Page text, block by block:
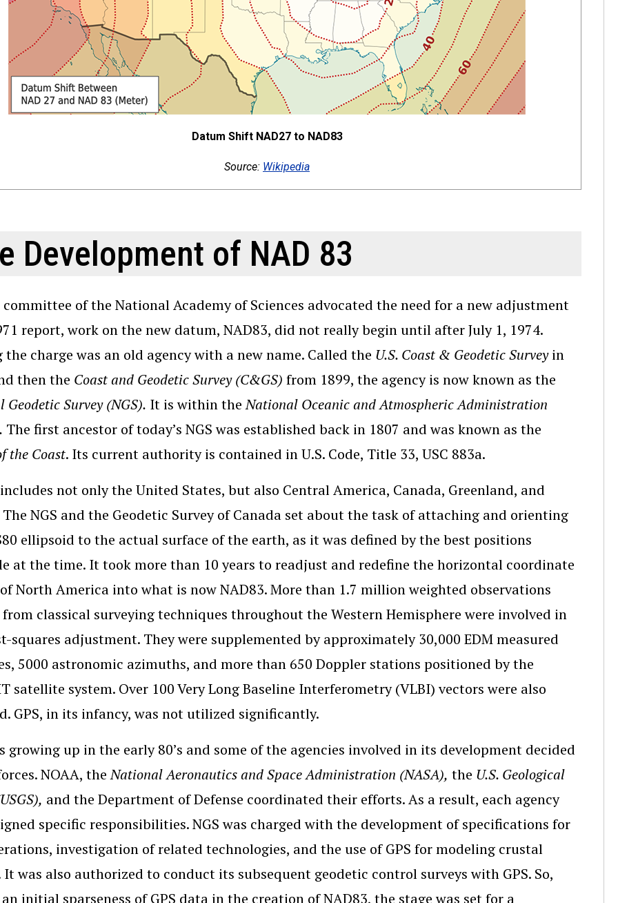
Datum Shift NAD27 to NAD83
Source: Wikipedia
Development of NAD 83
of the National Academy of Sciences advocated the need for a new adjustment
report, work on the new datum, NAD83, did not really begin until after July 1, 1974.
the charge was an old agency with a new name. Called the U.S. Coast & Geodetic Surveyin
then the Coast and Geodetic Survey (C&GS) from 1899, the agency is now known as the
Survey (NGS). It is within theNational Oceanic and Atmospheric Administration
The first ancestor of today’s NGS was established back in 1807 and was known as the
the Coast. Its current authority is contained in U.S. Code, Title 33, USC 883a.
not only the United States, but also Central America, Canada, Greenland, and
The NGS and the Geodetic Survey of Canada set about the task of attaching and orienting
ellipsoid to the actual surface of the earth, as it was defined by the best positions
at the time. It took more than 10 years to readjust and redefine the horizontal coordinate
North America into what is now NAD83. More than 1.7 million weighted observations
classical surveying techniques throughout the Western Hemisphere were involved in
squares adjustment. They were supplemented by approximately 30,000 EDM measured
5000 astronomic azimuths, and more than 650 Doppler stations positioned by the
satellite system. Over 100 Very Long Baseline Interferometry (VLBI) vectors were also
GPS, in its infancy, was not utilized significantly.
growing up in the early 80’s and some of the agencies involved in its development decided
NOAA, theNational Aeronautics and Space Administration (NASA), the U.S. Geological
and the Department of Defense coordinated their efforts. As a result, each agency
specific responsibilities. NGS was charged with the development of specifications for
investigation of related technologies, and the use of GPS for modeling crustal
was also authorized to conduct its subsequent geodetic control surveys with GPS. So,
initial sparseness of GPS data in the creation of NAD83, the stage was set for a